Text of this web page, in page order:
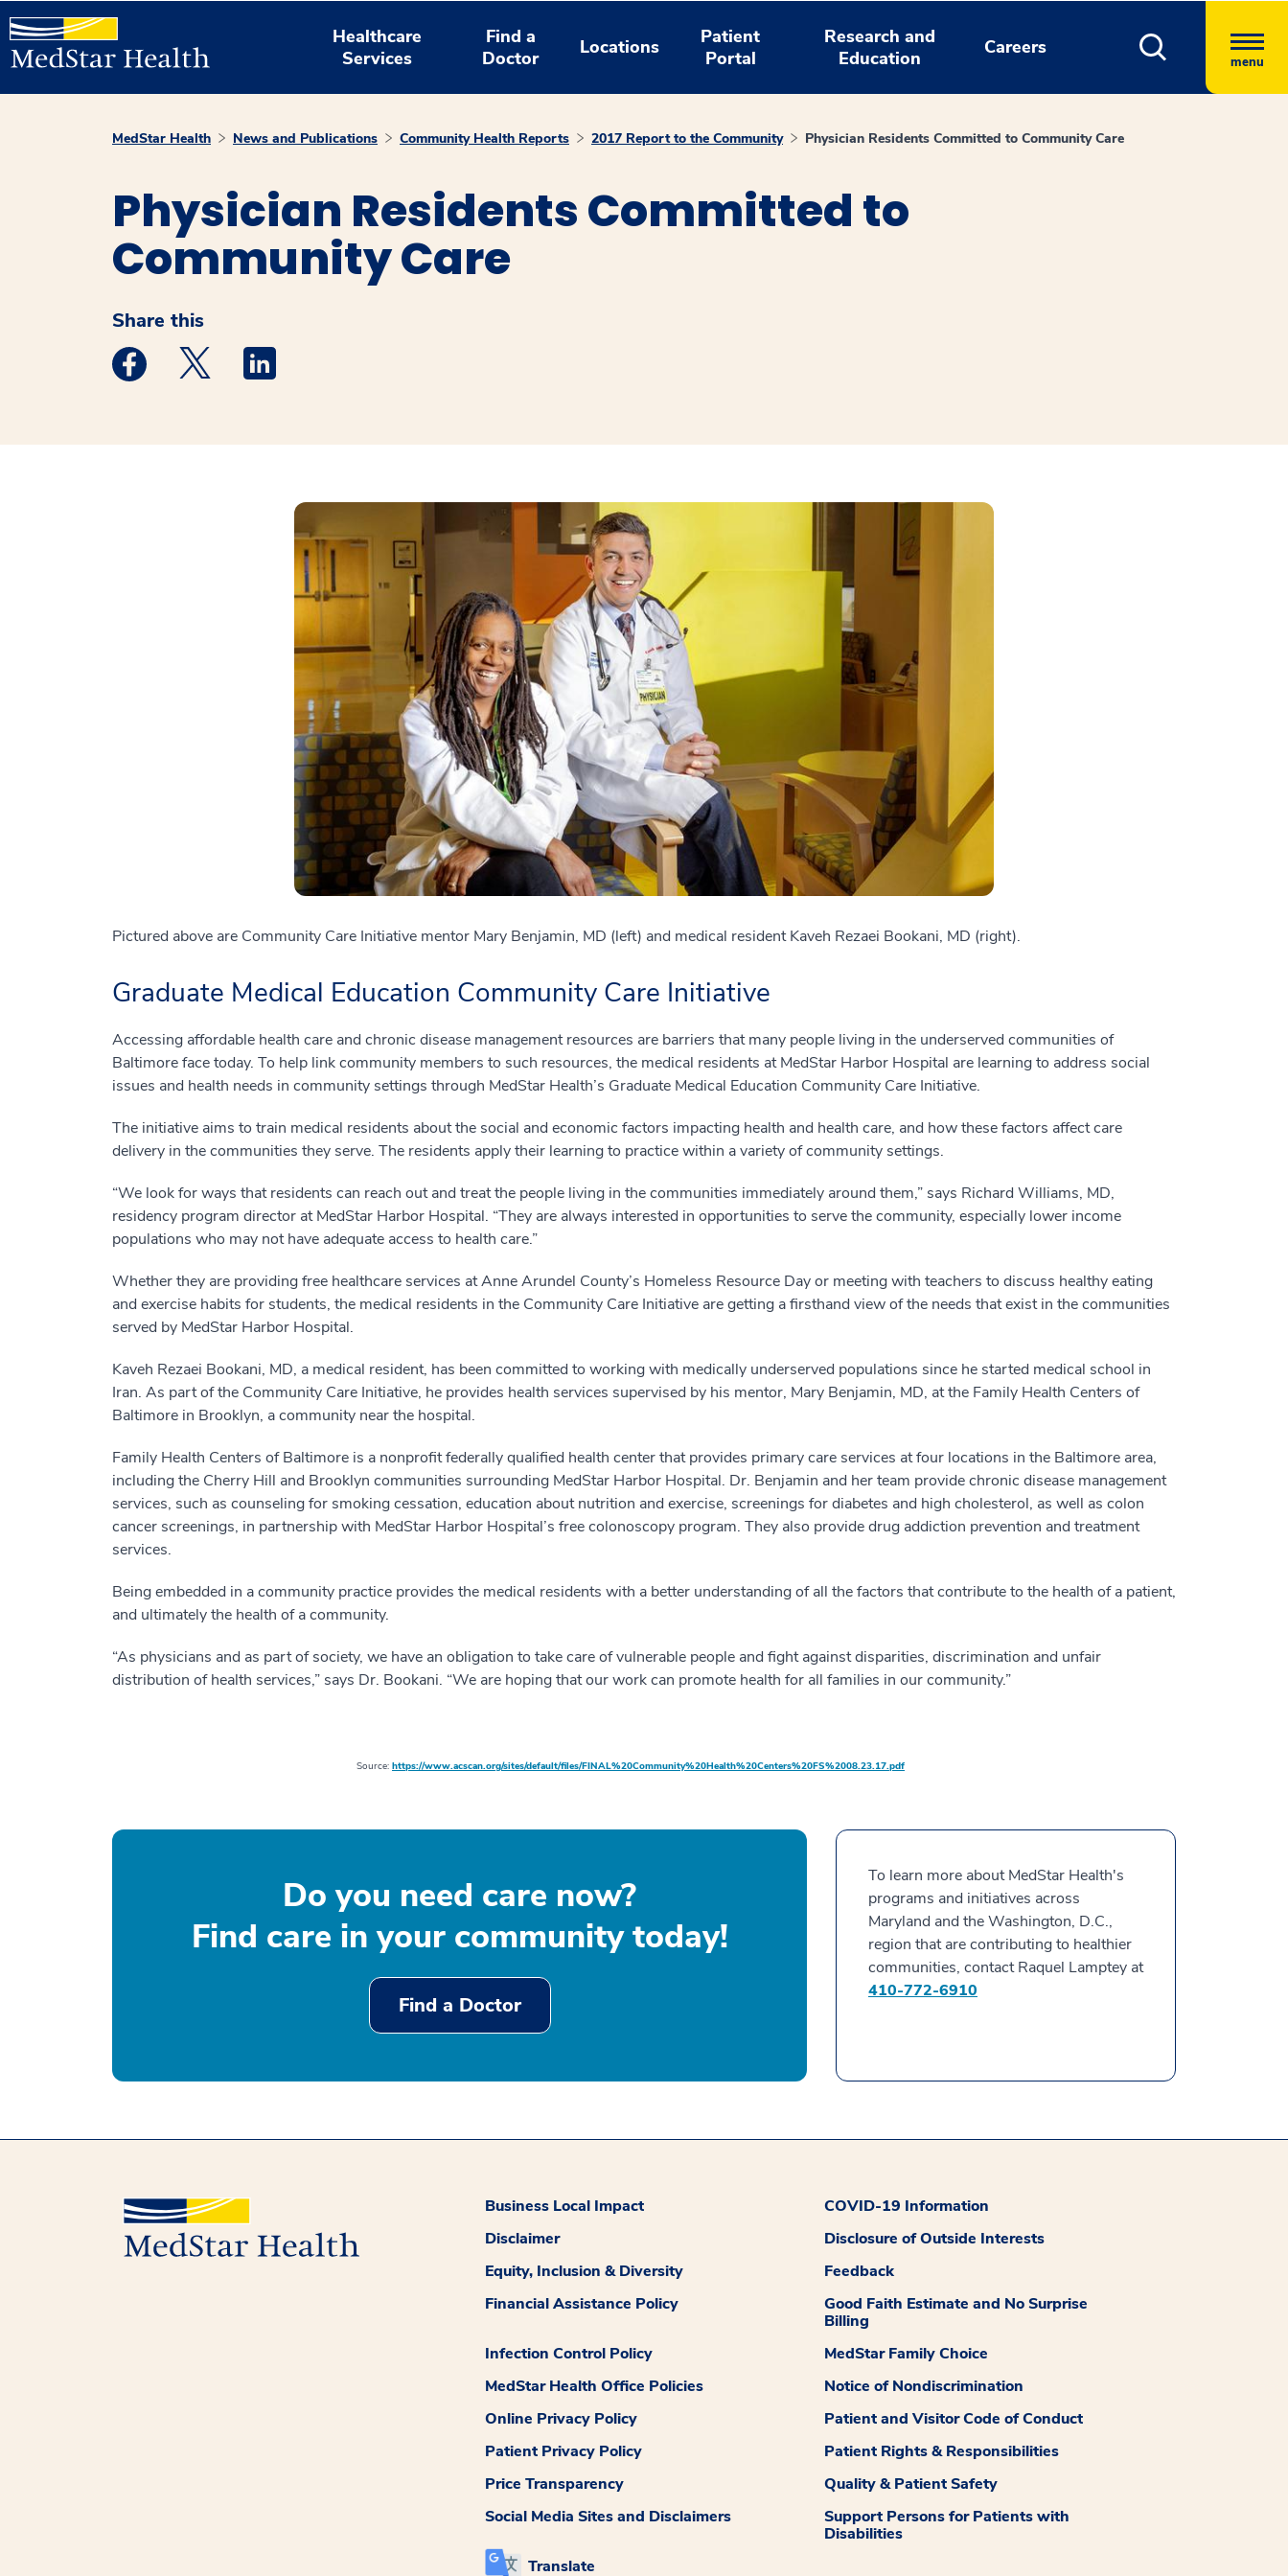
Healthcare
Services
Find a
Doctor
Locations
Patient
Portal
Research and
Education
Careers
menu
MedStar Health News and Publications Community Health Reports 2017 Report to the Community Physician Residents Committed to Community Care
Physician Residents Committed to
Community Care
Share this
Medstar Facebook opens a new window
Medstar Twitter opens a new window
Medstar Linkedin opens a new window
Pictured above are Community Care Initiative mentor Mary Benjamin, MD (left) and medical resident Kaveh Rezaei Bookani, MD (right).
Graduate Medical Education Community Care Initiative
Accessing affordable health care and chronic disease management resources are barriers that many people living in the underserved communities of
Baltimore face today. To help link community members to such resources, the medical residents at MedStar Harbor Hospital are learning to address social
issues and health needs in community settings through MedStar Health’s Graduate Medical Education Community Care Initiative.
The initiative aims to train medical residents about the social and economic factors impacting health and health care, and how these factors affect care
delivery in the communities they serve. The residents apply their learning to practice within a variety of community settings.
“We look for ways that residents can reach out and treat the people living in the communities immediately around them,” says Richard Williams, MD,
residency program director at MedStar Harbor Hospital. “They are always interested in opportunities to serve the community, especially lower income
populations who may not have adequate access to health care.”
Whether they are providing free healthcare services at Anne Arundel County’s Homeless Resource Day or meeting with teachers to discuss healthy eating
and exercise habits for students, the medical residents in the Community Care Initiative are getting a firsthand view of the needs that exist in the communities
served by MedStar Harbor Hospital.
Kaveh Rezaei Bookani, MD, a medical resident, has been committed to working with medically underserved populations since he started medical school in
Iran. As part of the Community Care Initiative, he provides health services supervised by his mentor, Mary Benjamin, MD, at the Family Health Centers of
Baltimore in Brooklyn, a community near the hospital.
Family Health Centers of Baltimore is a nonprofit federally qualified health center that provides primary care services at four locations in the Baltimore area,
including the Cherry Hill and Brooklyn communities surrounding MedStar Harbor Hospital. Dr. Benjamin and her team provide chronic disease management
services, such as counseling for smoking cessation, education about nutrition and exercise, screenings for diabetes and high cholesterol, as well as colon
cancer screenings, in partnership with MedStar Harbor Hospital’s free colonoscopy program. They also provide drug addiction prevention and treatment
services.
Being embedded in a community practice provides the medical residents with a better understanding of all the factors that contribute to the health of a patient,
and ultimately the health of a community.
“As physicians and as part of society, we have an obligation to take care of vulnerable people and fight against disparities, discrimination and unfair
distribution of health services,” says Dr. Bookani. “We are hoping that our work can promote health for all families in our community.”
Source: https://www.acscan.org/sites/default/files/FINAL%20Community%20Health%20Centers%20FS%2008.23.17.pdf
Do you need care now?
Find care in your community today!
Find a Doctor
To learn more about MedStar Health's
programs and initiatives across
Maryland and the Washington, D.C.,
region that are contributing to healthier
communities, contact Raquel Lamptey at
410-772-6910
Business Local Impact
COVID-19 Information
Disclaimer
Disclosure of Outside Interests
Equity, Inclusion & Diversity
Feedback
Financial Assistance Policy
Good Faith Estimate and No Surprise
Billing
Infection Control Policy
MedStar Family Choice
MedStar Health Office Policies
Notice of Nondiscrimination
Online Privacy Policy
Patient and Visitor Code of Conduct
Patient Privacy Policy
Patient Rights & Responsibilities
Price Transparency
Quality & Patient Safety
Social Media Sites and Disclaimers
Support Persons for Patients with
Disabilities
Translate